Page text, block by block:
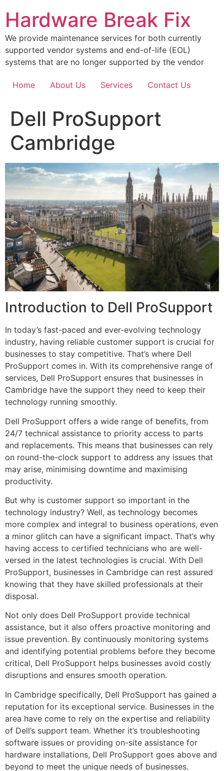
content
Hardware Break Fix
We provide maintenance services for both currently
supported vendor systems and end-of-life (EOL)
systems that are no longer supported by the vendor
Home About Us Services Contact Us
Dell ProSupport
Cambridge
Introduction to Dell ProSupport
In today’s fast-paced and ever-evolving technology
industry, having reliable customer support is crucial for
businesses to stay competitive. That’s where Dell
ProSupport comes in. With its comprehensive range of
services, Dell ProSupport ensures that businesses in
Cambridge have the support they need to keep their
technology running smoothly.
Dell ProSupport offers a wide range of benefits, from
24/7 technical assistance to priority access to parts
and replacements. This means that businesses can rely
on round-the-clock support to address any issues that
may arise, minimising downtime and maximising
productivity.
But why is customer support so important in the
technology industry? Well, as technology becomes
more complex and integral to business operations, even
a minor glitch can have a significant impact. That’s why
having access to certified technicians who are well-
versed in the latest technologies is crucial. With Dell
ProSupport, businesses in Cambridge can rest assured
knowing that they have skilled professionals at their
disposal.
Not only does Dell ProSupport provide technical
assistance, but it also offers proactive monitoring and
issue prevention. By continuously monitoring systems
and identifying potential problems before they become
critical, Dell ProSupport helps businesses avoid costly
disruptions and ensures smooth operation.
In Cambridge specifically, Dell ProSupport has gained a
reputation for its exceptional service. Businesses in the
area have come to rely on the expertise and reliability
of Dell’s support team. Whether it’s troubleshooting
software issues or providing on-site assistance for
hardware installations, Dell ProSupport goes above and
beyond to meet the unique needs of businesses.